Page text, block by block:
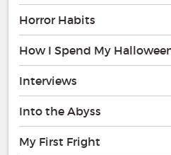
Horror Habits
How I Spend My
Interviews
Into the Abyss
My First Fright